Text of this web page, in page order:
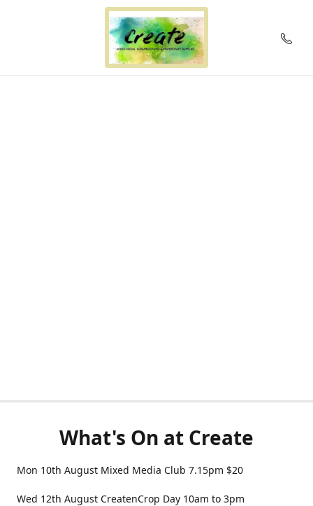
What's On at Create
Mon 10th August Mixed Media Club 7.15pm $20
Wed 12th August CreatenCrop Day 10am to 3pm